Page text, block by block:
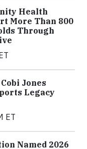
Health
More Than 800
Through
Jones
Legacy
ET
Named 2026